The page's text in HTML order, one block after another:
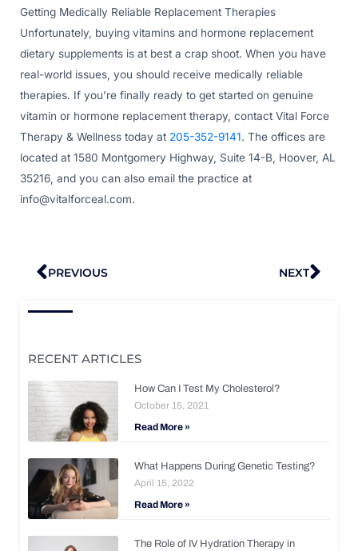
Getting Medically Reliable Replacement Therapies
Unfortunately, buying vitamins and hormone replacement
dietary supplements is at best a crap shoot. When you have
real-world issues, you should receive medically reliable
therapies. If you’re finally ready to get started on genuine
vitamin or hormone replacement therapy, contact Vital Force
Therapy & Wellness today at 205-352-9141. The offices are
located at 1580 Montgomery Highway, Suite 14-B, Hoover, AL
35216, and you can also email the practice at
info@vitalforceal.com.
Prev
PREVIOUS NEXT
RECENT ARTICLES
How Can I Test My Cholesterol?
October 15, 2021
Read More »
What Happens During Genetic Testing?
April 15, 2022
Read More »
The Role of IV Hydration Therapy in